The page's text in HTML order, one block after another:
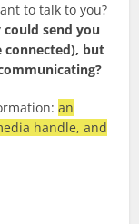
to talk to you?
could send you
connected), but
:an
handle, and